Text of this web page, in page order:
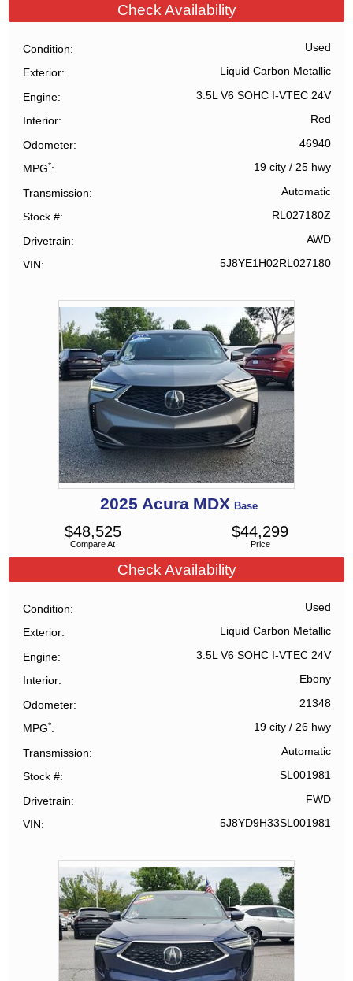
Check Availability
Condition Used
Exterior Liquid Carbon Metallic
Engine 3.5L V6 SOHC I-VTEC 24V
Interior Red
Odometer 46940
MPG* 19 city/ 25 hwy
Transmission Automatic
Stock # RL027180Z
Drivetrain AWD
VIN 5J8YE1H02RL027180
2025 Acura MDX Base
Compare At
$48,525
Price
$44,299
Check Availability
Condition Used
Exterior Liquid Carbon Metallic
Engine 3.5L V6 SOHC I-VTEC 24V
Interior Ebony
Odometer 21348
MPG* 19 city/ 26 hwy
Transmission Automatic
Stock # SL001981
Drivetrain FWD
VIN 5J8YD9H33SL001981